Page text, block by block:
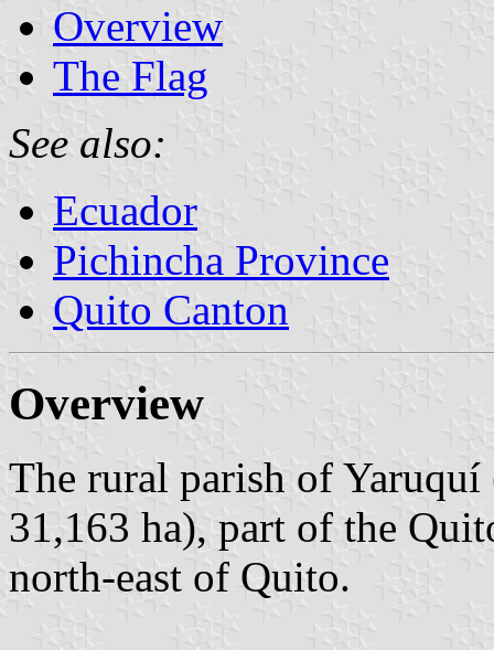
Overview
The Flag
See also:
Ecuador
Pichincha Province
Quito Canton
Overview
The rural parish of
31,163 ha), part of the
north-east of Quito.